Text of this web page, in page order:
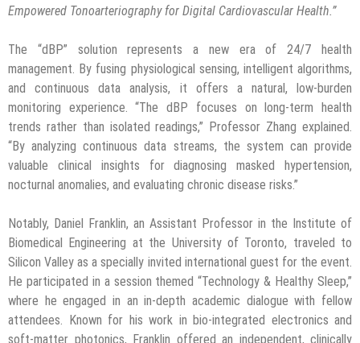
Empowered Tonoarteriography for Digital Cardiovascular Health.”
The “dBP” solution represents a new era of 24/7 health
management. By fusing physiological sensing, intelligent algorithms,
and continuous data analysis, it offers a natural, low-burden
monitoring experience. “The dBP focuses on long-term health
trends rather than isolated readings,” Professor Zhang explained.
“By analyzing continuous data streams, the system can provide
valuable clinical insights for diagnosing masked hypertension,
nocturnal anomalies, and evaluating chronic disease risks.”
Notably, Daniel Franklin, an Assistant Professor in the Institute of
Biomedical Engineering at the University of Toronto, traveled to
Silicon Valley as a specially invited international guest for the event.
He participated in a session themed “Technology & Healthy Sleep,”
where he engaged in an in-depth academic dialogue with fellow
attendees. Known for his work in bio-integrated electronics and
soft-matter photonics, Franklin offered an independent, clinically